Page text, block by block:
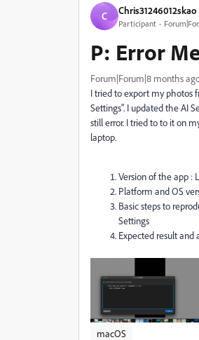
C Chris31246012skao
Participant
P: Error
Forum|Forum|8 months
I tried to export my photos
Settings". I updated the AI
still error. I tried to to it on
laptop.
Version of the app :
Platform and OS
Basic steps to
Settings
Expected result and
macOS